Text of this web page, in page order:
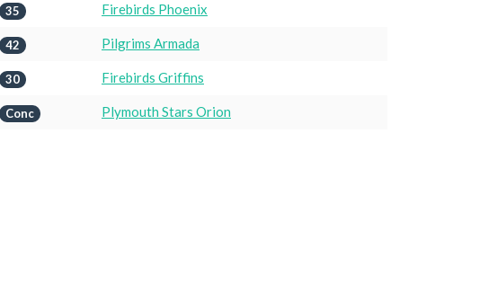
35 Firebirds Phoenix
42 Pilgrims Armada
30 Firebirds Griffins
Conc Plymouth Stars Orion